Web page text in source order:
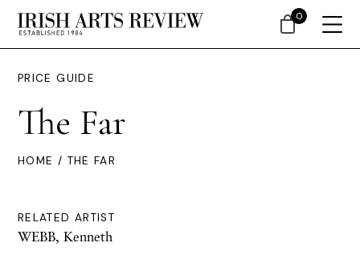
PRICE GUIDE
The Far
HOME / THE FAR
RELATED ARTIST
WEBB, Kenneth
0